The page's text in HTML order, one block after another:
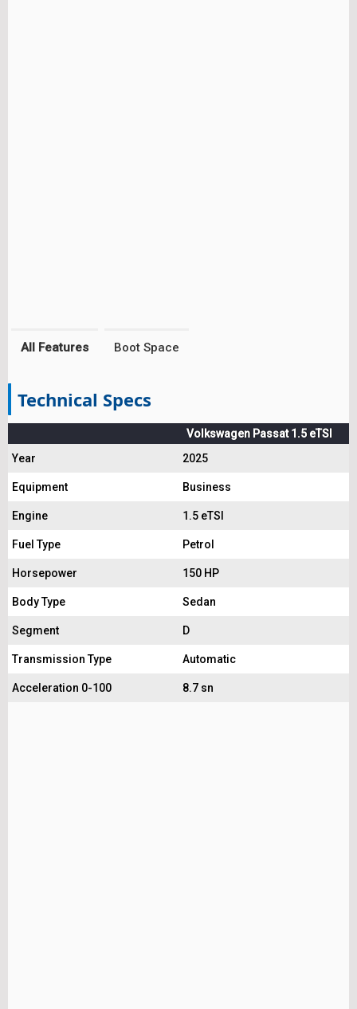
All Features Boot Space
Technical Specs
Volkswagen Passat 1.5 eTSI
Year
2025
Equipment Business
Engine 1.5 eTSI
Fuel Type Petrol
Horsepower 150 HP
Body Type Sedan
Segment D
Transmission Type Automatic
Acceleration 0-100 8.7 sn